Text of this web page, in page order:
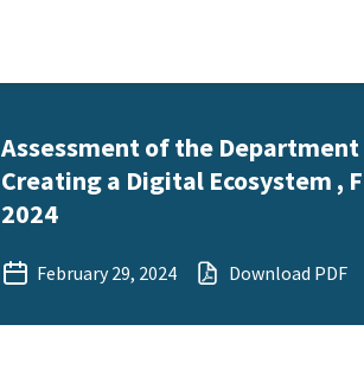
Assessment of the
Creating a Digital Ecosystem ,
2024
February 29, 2024 Download PDF